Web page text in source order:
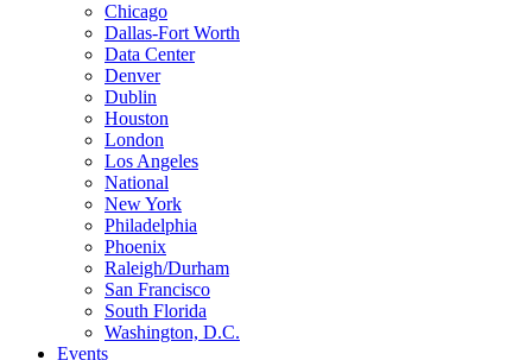
Chicago
Dallas-Fort Worth
Data Center
Denver
Dublin
Houston
London
Los Angeles
National
New York
Philadelphia
Phoenix
Raleigh/Durham
San Francisco
South Florida
Washington, D.C.
Events